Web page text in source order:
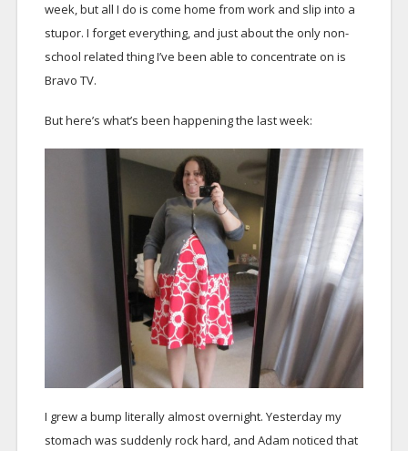
week, but all I do is come home from work and slip into a
stupor. I forget everything, and just about the only non-
school related thing I’ve been able to concentrate on is
Bravo TV.
But here’s what’s been happening the last week:
I grew a bump literally almost overnight. Yesterday my
stomach was suddenly rock hard, and Adam noticed that